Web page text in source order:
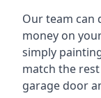
Our team can
money on
simply
match the
garage door